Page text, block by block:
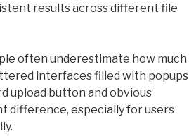
results across different file
often underestimate how much
interfaces filled with popups
upload button and obvious
difference, especially for users